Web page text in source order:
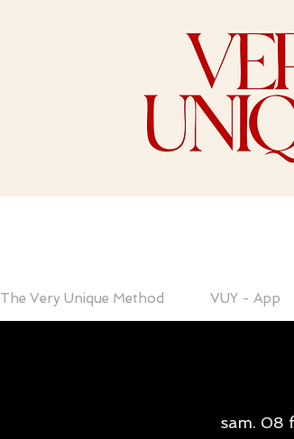
The Very Unique Method VUY - App
sam. 08